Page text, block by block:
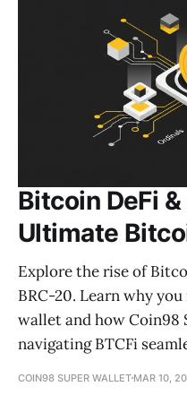
Bitcoin DeFi
Ultimate
Explore the rise of
BRC-20. Learn why
wallet and how Coin98
navigating BTCFi
COIN98 SUPER WALLET MAR 10,